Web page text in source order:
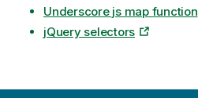
Underscore js map function
jQuery selectors